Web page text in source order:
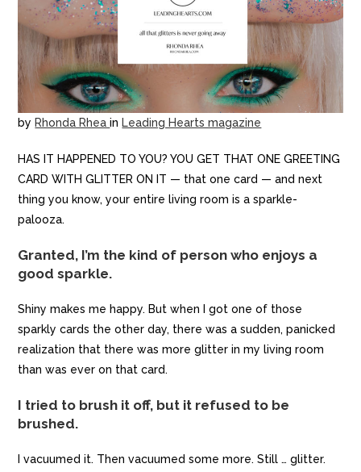
by Rhonda Rheain Leading Hearts magazine
HAS IT HAPPENED TO YOU? YOU GET THAT ONE GREETING
CARD WITH GLITTER ON IT — that one card — and next
thing you know, your entire living room is a sparkle-
palooza.
Granted, I’m the kind of person who enjoys a
good sparkle.
Shiny makes me happy. But when I got one of those
sparkly cards the other day, there was a sudden, panicked
realization that there was more glitter in my living room
than was ever on that card.
I tried to brush it off, but it refused to be
brushed.
I vacuumed it. Then vacuumed some more. Still … glitter.